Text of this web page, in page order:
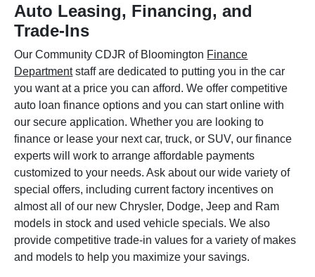
Auto Leasing, Financing, and
Trade-Ins
Our Community CDJR of Bloomington Finance
Departmentstaff are dedicated to putting you in the car
you want at a price you can afford. We offer competitive
auto loan finance options and you can start online with
our secure application. Whether you are looking to
finance or lease your next car, truck, or SUV, our finance
experts will work to arrange affordable payments
customized to your needs. Ask about our wide variety of
special offers, including current factory incentives on
almost all of our new Chrysler, Dodge, Jeep and Ram
models in stock and used vehicle specials. We also
provide competitive trade-in values for a variety of makes
and models to help you maximize your savings.